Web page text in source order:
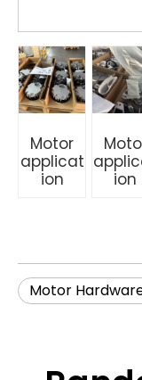
Motor
applicat
ion
ion
Motor